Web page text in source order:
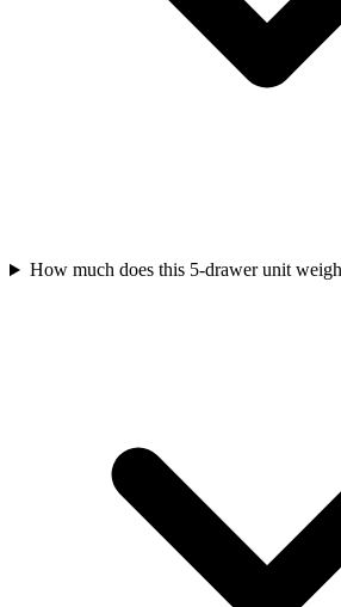
How much does this 5-drawer unit